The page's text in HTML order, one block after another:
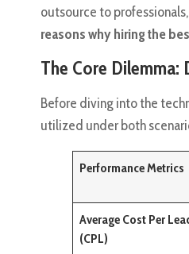
outsource to
reasons why hiring the
The Core Dilemma:
Before diving into the
utilized under both
Performance Metrics
Average Cost Per
(CPL)